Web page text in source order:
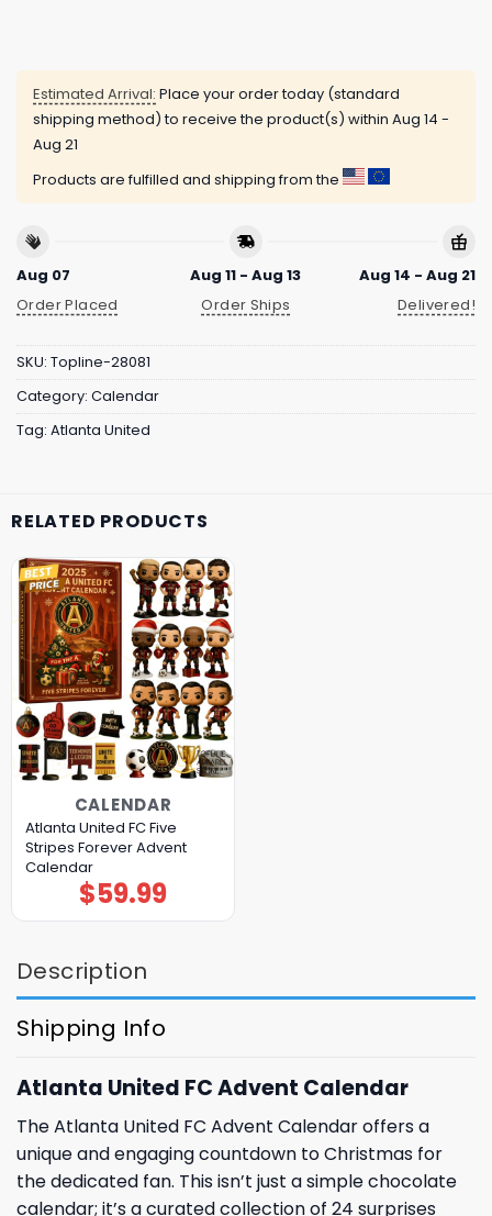
Estimated Arrival: Place your order today (standard
shipping method) to receive the product(s) within Aug 14 -
Aug 21
Products are fulfilled and shipping from the
Aug 07
Order Placed
Aug 11 - Aug 13
Order Ships
Aug 14 - Aug 21
Delivered!
SKU: Topline-28081
Category: Calendar
Tag: Atlanta United
RELATED PRODUCTS
CALENDAR
Atlanta United FC Five
Stripes Forever Advent
Calendar
$59.99
Description
Shipping Info
Atlanta United FC Advent Calendar
The Atlanta United FC Advent Calendar offers a
unique and engaging countdown to Christmas for
the dedicated fan. This isn’t just a simple chocolate
calendar; it’s a curated collection of 24 surprises